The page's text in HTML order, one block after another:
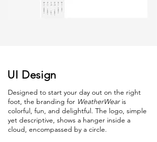
UI Design
Designed to start your day out on the right
foot, the branding for WeatherWearis
colorful, fun, and delightful. The logo, simple
yet descriptive, shows a hanger inside a
cloud, encompassed by a circle.